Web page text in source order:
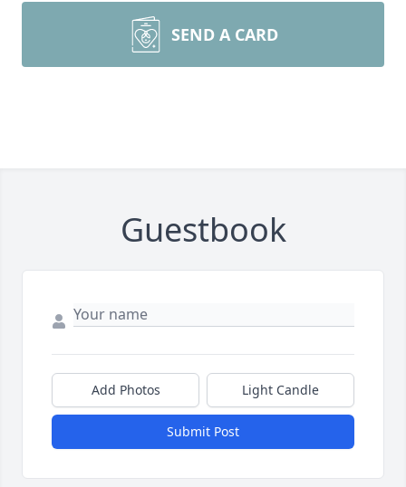
SEND A CARD
Guestbook
Add Photos Light Candle
Submit Post